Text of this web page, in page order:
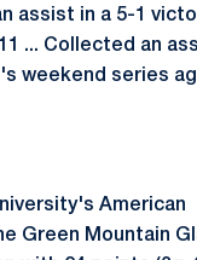
assist in a 5-1
... Collected an
weekend series
American
Green Mountain